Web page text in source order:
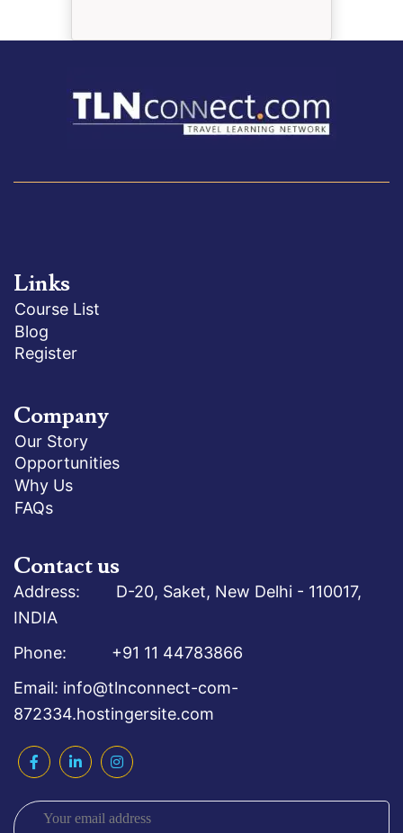
Links
Course List
Blog
Register
Company
Our Story
Opportunities
Why Us
FAQs
Contact us
Address: D-20, Saket, New Delhi - 110017,
INDIA
Phone: +91 11 44783866
Email: info@tlnconnect-com-
872334.hostingersite.com